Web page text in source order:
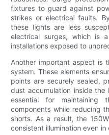
fixtures to guard against
strikes or electrical faults.
these lights are less
electrical surges, which is
installations exposed to
Another important aspect is
system. These elements
points are securely sealed,
dust accumulation inside the
essential for
components while reducing
shorts. As a result, the
consistent illumination even